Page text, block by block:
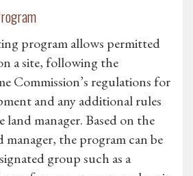
program allows permitted
a site, following the
Commission’s regulations for
and any additional rules
land manager. Based on the
manager, the program can be
group such as a